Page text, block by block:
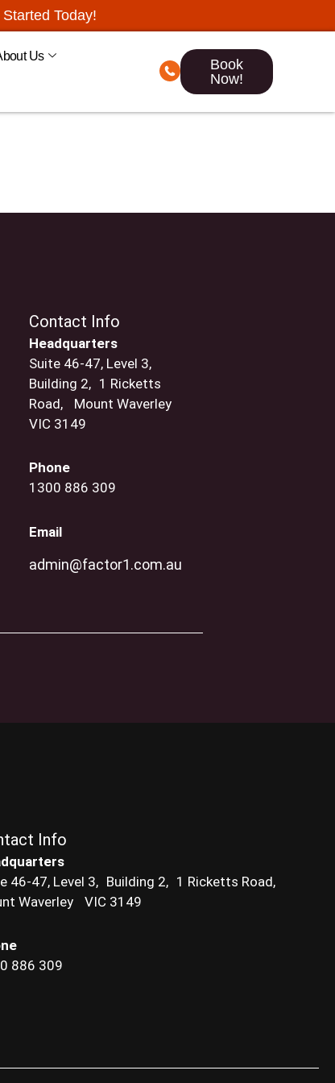
Today!
Us
Book
Now!
Contact Info
Headquarters
Suite 46-47, Level 3,
Building 2, 1 Ricketts
Road, Mount Waverley
VIC 3149
Phone
1300 886 309
Email
admin@factor1.com.au
Info
46-47, Level 3, Building 2, 1 Ricketts Road,
Waverley VIC 3149
886 309